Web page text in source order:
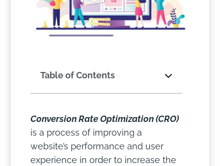
Table of Contents
Conversion Rate Optimization (CRO)
is a process of improving a
website’s performance and user
experience in order to increase the